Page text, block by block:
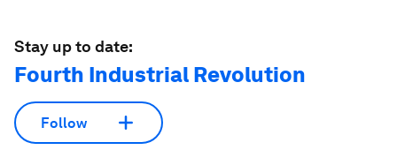
Stay up to date:
Fourth Industrial Revolution
Follow